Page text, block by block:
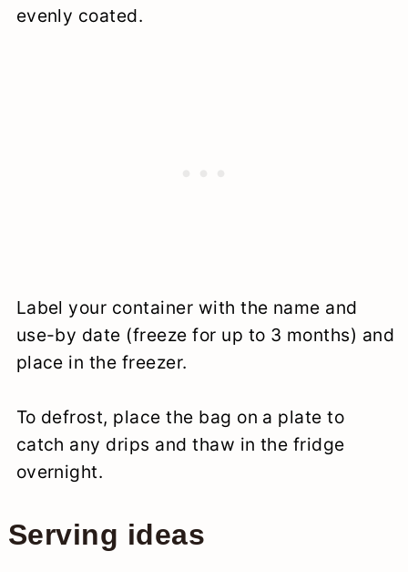
evenly coated.
Label your container with the name and
use-by date (freeze for up to 3 months) and
place in the freezer.
To defrost, place the bag on a plate to
catch any drips and thaw in the fridge
overnight.
Serving ideas